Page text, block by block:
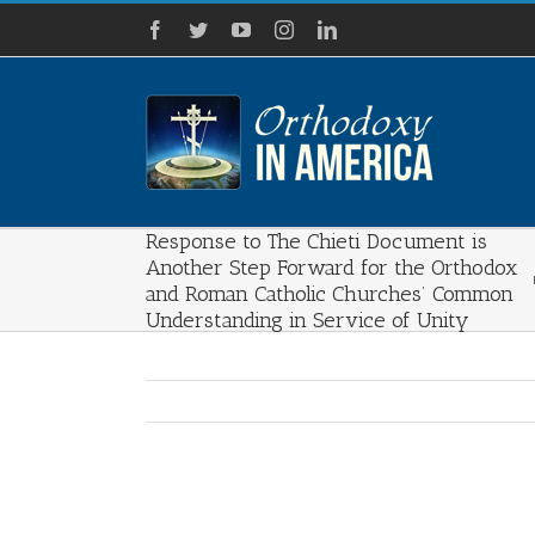
Skip
content
Facebook
TwitterYouTubeInstagramLinkedIn
Response to The Chieti Document is
Another Step Forward for the Orthodox
and Roman Catholic Churches’ Common
Understanding in Service of Unity